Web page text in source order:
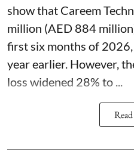
show that Careem
million (AED 884
first six months of
year earlier. However,
loss widened 28% to ...